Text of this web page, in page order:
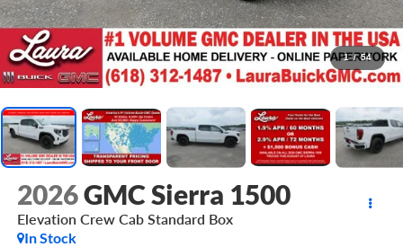
1 / 54
2026GMC Sierra 1500
Elevation Crew Cab Standard Box
In Stock